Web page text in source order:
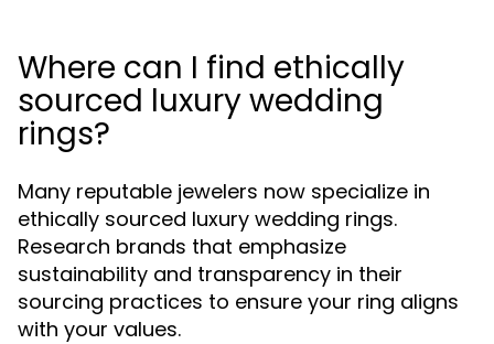
Where can I find ethically
sourced luxury wedding
rings?
Many reputable jewelers now specialize in
ethically sourced luxury wedding rings.
Research brands that emphasize
sustainability and transparency in their
sourcing practices to ensure your ring aligns
with your values.